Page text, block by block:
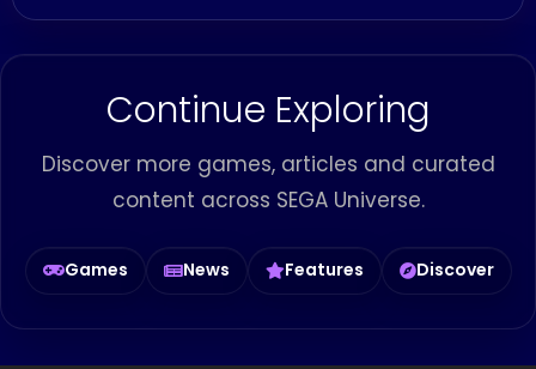
Continue Exploring
Discover more games, articles and curated
content across SEGA Universe.
Games News Features Discover